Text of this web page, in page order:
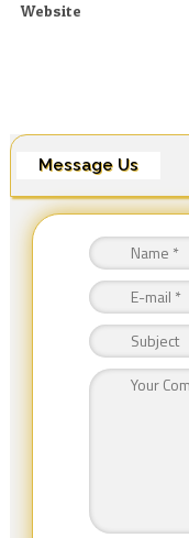
Website
Message Us